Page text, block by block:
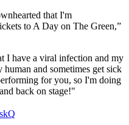
that I'm
to A Day on The Green,”
I have a viral infection and my
and sometimes get sick
for you, so I'm doing
back on stage!"